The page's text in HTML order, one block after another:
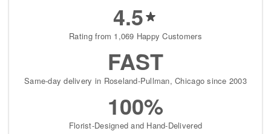
4.5
Rating from 1,069 Happy Customers
FAST
Same-day delivery in Roseland-Pullman, Chicago since 2003
100%
Florist-Designed and Hand-Delivered